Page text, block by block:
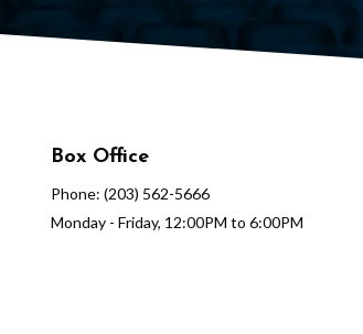
Box Office
Phone: (203) 562-5666
Monday - Friday, 12:00PM to 6:00PM